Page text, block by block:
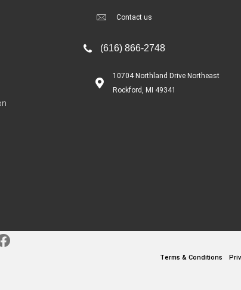
Contact us
(616) 866-2748
10704 Northland Drive Northeast
Rockford, MI 49341
Terms & Conditions